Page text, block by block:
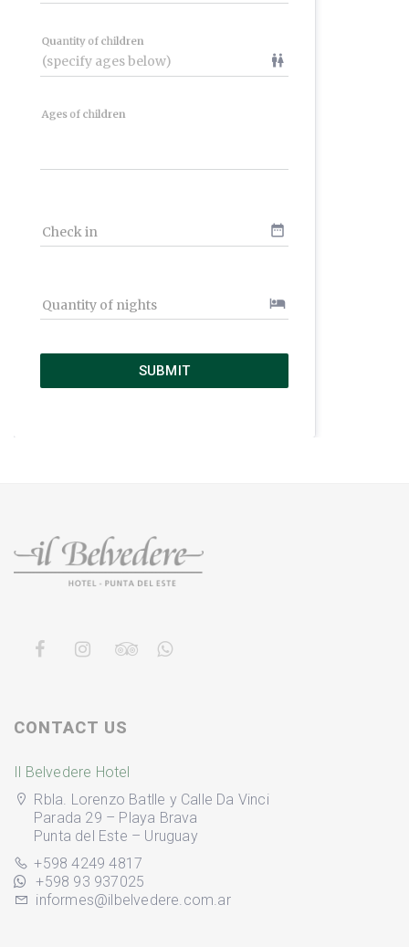
Quantity of children
wc
Ages of children
Check in date_range
Quantity of nights hotel
SUBMIT
CONTACT US
Il Belvedere Hotel
Rbla. Lorenzo Batlle y Calle Da Vinci
Parada 29 – Playa Brava
Punta del Este – Uruguay
+598 4249 4817
+598 93 937025
informes@ilbelvedere.com.ar